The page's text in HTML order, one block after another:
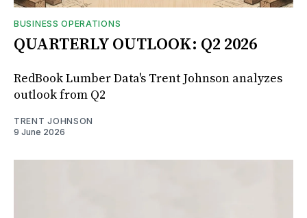
BUSINESS OPERATIONS
QUARTERLY OUTLOOK: Q2 2026
RedBook Lumber Data's Trent Johnson analyzes
outlook from Q2
TRENT JOHNSON
9 June 2026